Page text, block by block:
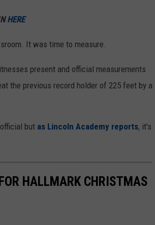
HERE
It was time to measure.
present and official measurements
the previous record holder of 225 feet by a
but as Lincoln Academy reports, it's
HALLMARK CHRISTMAS